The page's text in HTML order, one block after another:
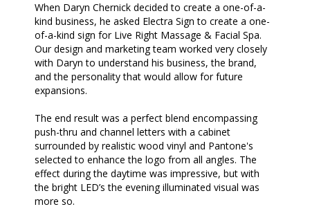
When Daryn Chernick decided to create a one-of-a-
kind business, he asked Electra Sign to create a one-
of-a-kind sign for Live Right Massage & Facial Spa.
Our design and marketing team worked very closely
with Daryn to understand his business, the brand,
and the personality that would allow for future
expansions.
The end result was a perfect blend encompassing
push-thru and channel letters with a cabinet
surrounded by realistic wood vinyl and Pantone's
selected to enhance the logo from all angles. The
effect during the daytime was impressive, but with
the bright LED’s the evening illuminated visual was
more so.